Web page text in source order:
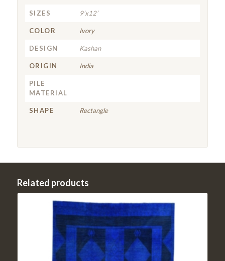
SIZES 9’x12’
COLOR Ivory
DESIGN Kashan
ORIGIN India
PILE
MATERIAL
SHAPE Rectangle
Related products